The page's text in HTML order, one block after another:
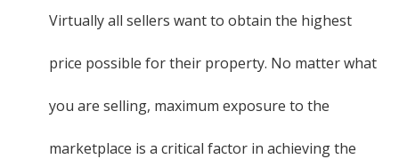
Virtually all sellers want to obtain the highest
price possible for their property. No matter what
you are selling, maximum exposure to the
marketplace is a critical factor in achieving the